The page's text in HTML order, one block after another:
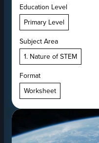
Education Level
Primary Level
Subject Area
1. Nature of STEM
Format
Worksheet